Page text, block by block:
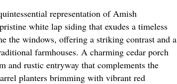
representation of Amish
white lap siding that exudes a timeless
the windows, offering a striking contrast and a
farmhouses. A charming cedar porch
and rustic entryway that complements the
planters brimming with vibrant red